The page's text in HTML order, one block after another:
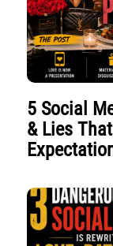
5 Social
& Lies